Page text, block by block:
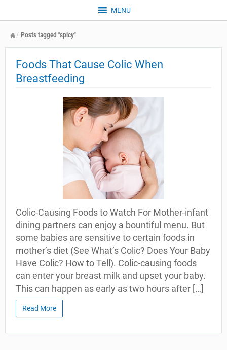
MENU
Posts tagged "spicy"
Foods That Cause Colic When
Breastfeeding
Colic-Causing Foods to Watch For Mother-infant
dining partners can enjoy a bountiful menu. But
some babies are sensitive to certain foods in
mother’s diet (See What’s Colic? Does Your Baby
Have Colic? How to Tell). Colic-causing foods
can enter your breast milk and upset your baby.
This can happen as early as two hours after […]
Read More